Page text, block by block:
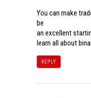
You can make
be
an excellent
learn all about
REPLY